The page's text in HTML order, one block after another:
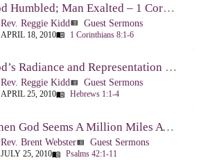
God Humbled; Man Exalted – 1 Corinthians 8:1-6
Rev. Reggie Kiddview_list Guest Sermons
APRIL 18, 2010menu_book 1 Corinthians 8:1-6
God’s Radiance and Representation – Hebrews 1:1-4
Rev. Reggie Kiddview_list Guest Sermons
APRIL 25, 2010menu_book Hebrews 1:1-4
When God Seems A Million Miles Away – Psalm 42-43
Rev. Brent Websterview_list Guest Sermons
JULY 25, 2010menu_book Psalms 42:1-11